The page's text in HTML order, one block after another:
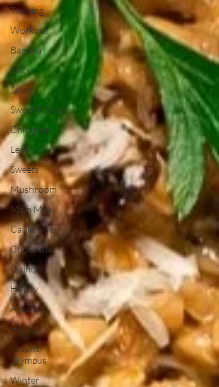
Training
Workout
Banana
Oats
Salad
Sweet Potato
Chickpeas
Lentils
Sweets
Mushroom
Main Meal
Cauliflower
Chocolate
Quinoa
Honey
Agrafa
Hiking
Mount
Olympus
Winter